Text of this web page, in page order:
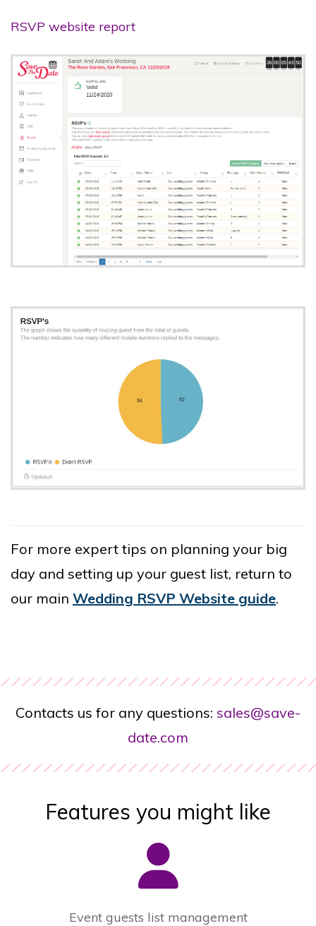
RSVP website report
For more expert tips on planning your big
day and setting up your guest list, return to
our main Wedding RSVP Website guide.
Contacts us for any questions: sales@save-
date.com
Features you might like
Event guests list management